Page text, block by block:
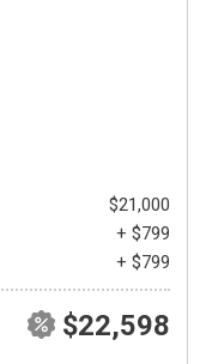
$21,000
+ $799
+ $799
$22,598